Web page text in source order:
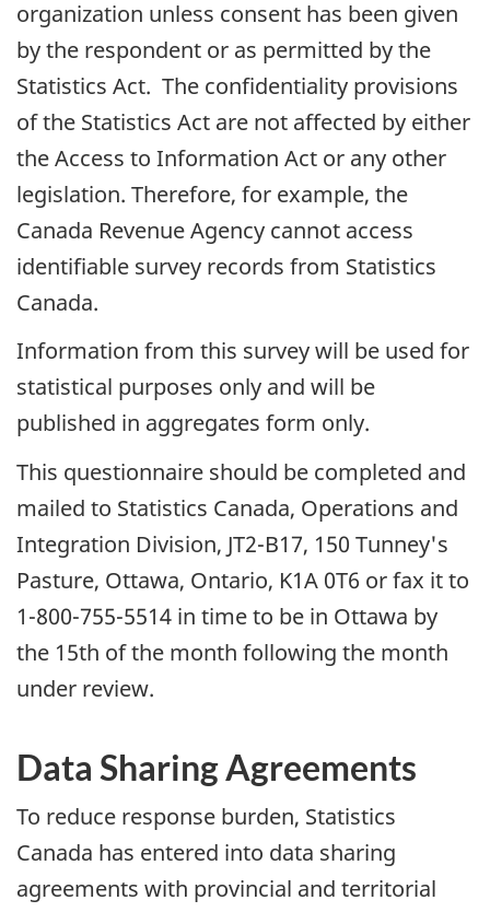
organization unless consent has been given
by the respondent or as permitted by the
Statistics Act. The confidentiality provisions
of the Statistics Act are not affected by either
the Access to Information Act or any other
legislation. Therefore, for example, the
Canada Revenue Agency cannot access
identifiable survey records from Statistics
Canada.
Information from this survey will be used for
statistical purposes only and will be
published in aggregates form only.
This questionnaire should be completed and
mailed to Statistics Canada, Operations and
Integration Division, JT2-B17, 150 Tunney's
Pasture, Ottawa, Ontario, K1A 0T6 or fax it to
1-800-755-5514 in time to be in Ottawa by
the 15th of the month following the month
under review.
Data Sharing Agreements
To reduce response burden, Statistics
Canada has entered into data sharing
agreements with provincial and territorial